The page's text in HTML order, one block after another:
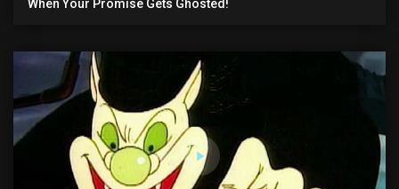
When Your Promise Gets Ghosted!